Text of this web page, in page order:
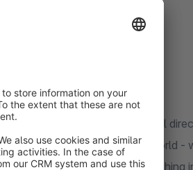
immediately
admin area with practical
page or experience world
saves you tedious searching